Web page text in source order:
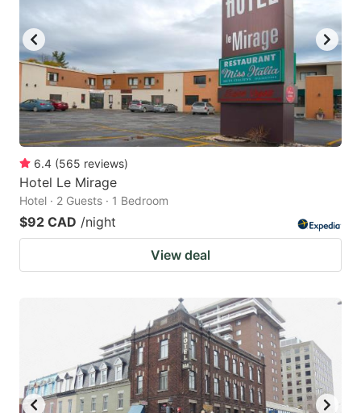
6.4 (565 reviews)
Hotel Le Mirage
Hotel · 2 Guests · 1 Bedroom
$92 CAD /night
View deal